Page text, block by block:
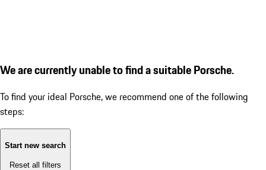
We are currently unable to find a suitable Porsche.
To find your ideal Porsche, we recommend one of the following
steps:
Start new search
Reset all filters